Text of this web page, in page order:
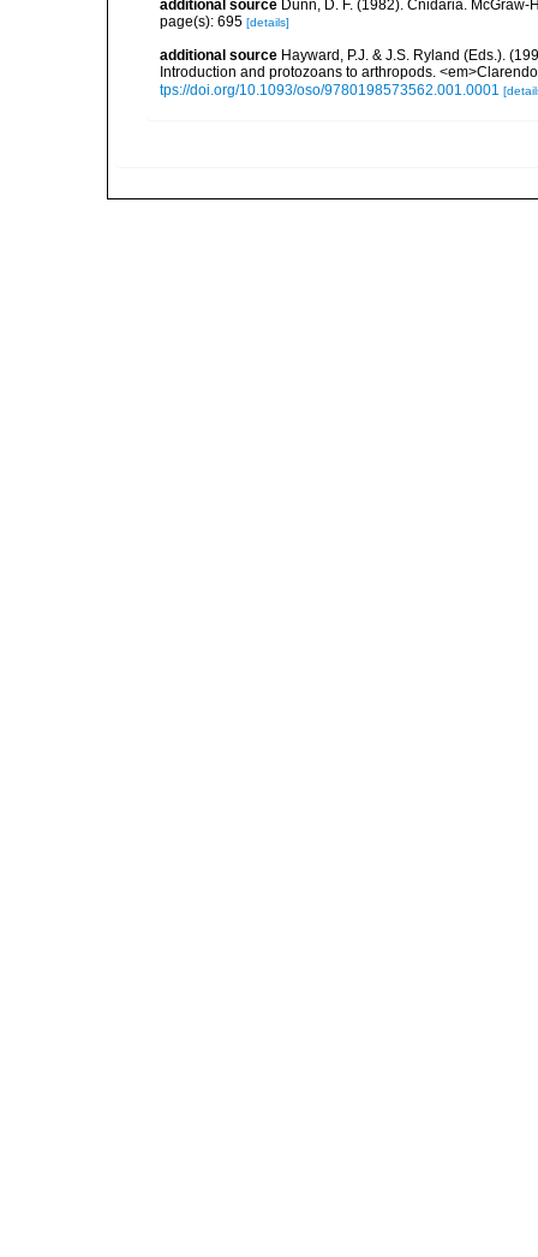
additional source Dunn, D. F. (1982). Cnidaria.
page(s): 695 [details]
additional source Hayward, P.J. & J.S. Ryland (Eds.).
Introduction and protozoans to arthropods.
tps://doi.org/10.1093/oso/9780198573562.001.0001